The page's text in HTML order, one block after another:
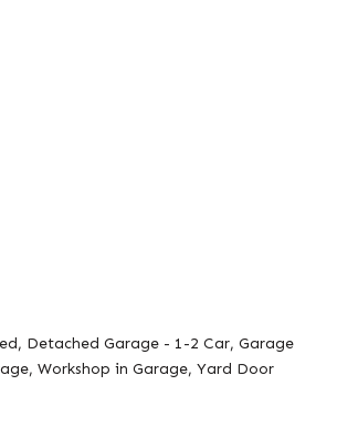
Detached Garage - 1-2 Car, Garage
Workshop in Garage, Yard Door